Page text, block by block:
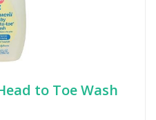
to Toe Wash